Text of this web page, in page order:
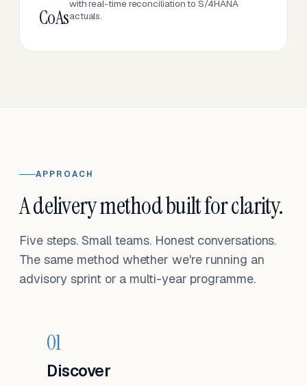
CoAs
with real-time reconciliation to S/4HANA
actuals.
APPROACH
A delivery method built for clarity.
Five steps. Small teams. Honest conversations.
The same method whether we're running an
advisory sprint or a multi-year programme.
01
Discover